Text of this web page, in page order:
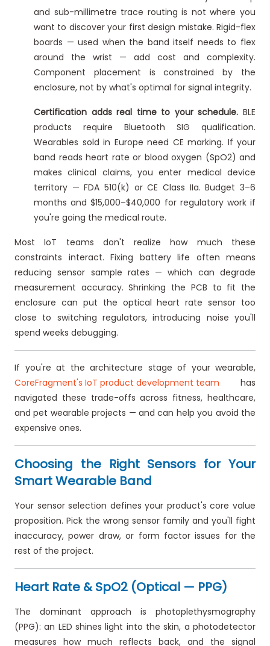
and sub-millimetre trace routing is not where you
want to discover your first design mistake. Rigid-flex
boards — used when the band itself needs to flex
around the wrist — add cost and complexity.
Component placement is constrained by the
enclosure, not by what's optimal for signal integrity.
Certification adds real time to your schedule. BLE
products require Bluetooth SIG qualification.
Wearables sold in Europe need CE marking. If your
band reads heart rate or blood oxygen (SpO2) and
makes clinical claims, you enter medical device
territory — FDA 510(k) or CE Class IIa. Budget 3–6
months and $15,000–$40,000 for regulatory work if
you're going the medical route.
Most IoT teams don't realize how much these
constraints interact. Fixing battery life often means
reducing sensor sample rates — which can degrade
measurement accuracy. Shrinking the PCB to fit the
enclosure can put the optical heart rate sensor too
close to switching regulators, introducing noise you'll
spend weeks debugging.
If you're at the architecture stage of your wearable,
CoreFragment's IoT product development team has
navigated these trade-offs across fitness, healthcare,
and pet wearable projects — and can help you avoid the
expensive ones.
Choosing the Right Sensors for Your
Smart Wearable Band
Your sensor selection defines your product's core value
proposition. Pick the wrong sensor family and you'll fight
inaccuracy, power draw, or form factor issues for the
rest of the project.
Heart Rate & SpO2 (Optical — PPG)
The dominant approach is photoplethysmography
(PPG): an LED shines light into the skin, a photodetector
measures how much reflects back, and the signal